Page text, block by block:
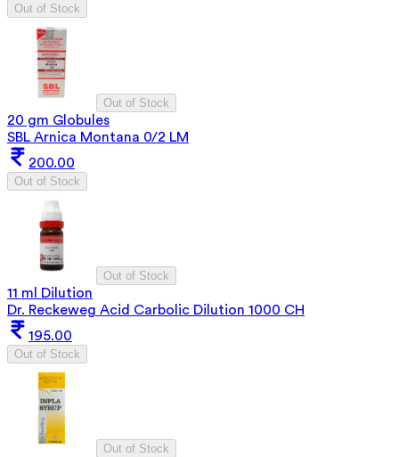
Out of Stock
Out of Stock
20 gm Globules
SBL Arnica Montana 0/2 LM
200.00
Out of Stock
Out of Stock
11 ml Dilution
Dr. Reckeweg Acid Carbolic Dilution 1000 CH
195.00
Out of Stock
Out of Stock